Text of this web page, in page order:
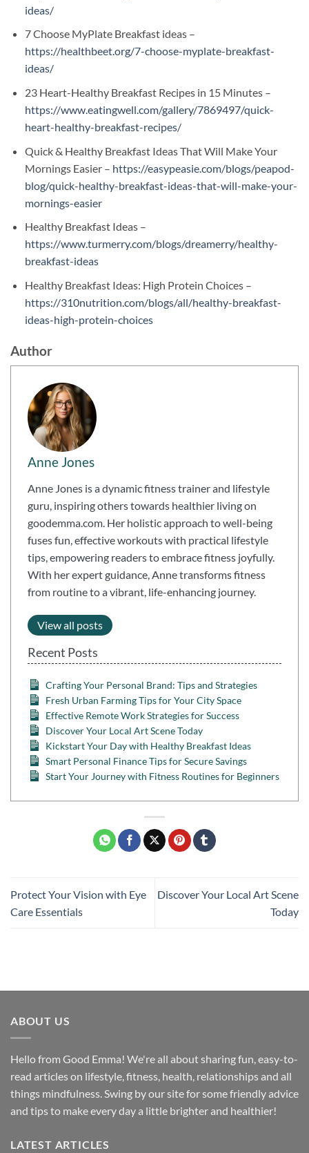
ideas/
7 Choose MyPlate Breakfast ideas –
https://healthbeet.org/7-choose-myplate-breakfast-
ideas/
23 Heart-Healthy Breakfast Recipes in 15 Minutes –
https://www.eatingwell.com/gallery/7869497/quick-
heart-healthy-breakfast-recipes/
Quick & Healthy Breakfast Ideas That Will Make Your
Mornings Easier – https://easypeasie.com/blogs/peapod-
blog/quick-healthy-breakfast-ideas-that-will-make-your-
mornings-easier
Healthy Breakfast Ideas –
https://www.turmerry.com/blogs/dreamerry/healthy-
breakfast-ideas
Healthy Breakfast Ideas: High Protein Choices –
https://310nutrition.com/blogs/all/healthy-breakfast-
ideas-high-protein-choices
Author
Anne Jones
Anne Jones is a dynamic fitness trainer and lifestyle
guru, inspiring others towards healthier living on
goodemma.com. Her holistic approach to well-being
fuses fun, effective workouts with practical lifestyle
tips, empowering readers to embrace fitness joyfully.
With her expert guidance, Anne transforms fitness
from routine to a vibrant, life-enhancing journey.
View all posts
Recent Posts
Crafting Your Personal Brand: Tips and Strategies
Fresh Urban Farming Tips for Your City Space
Effective Remote Work Strategies for Success
Discover Your Local Art Scene Today
Kickstart Your Day with Healthy Breakfast Ideas
Smart Personal Finance Tips for Secure Savings
Start Your Journey with Fitness Routines for Beginners
Protect Your Vision with Eye
Care Essentials
Discover Your Local Art Scene
Today
ABOUT US
Hello from Good Emma! We're all about sharing fun, easy-to-
read articles on lifestyle, fitness, health, relationships and all
things mindfulness. Swing by our site for some friendly advice
and tips to make every day a little brighter and healthier!
LATEST ARTICLES